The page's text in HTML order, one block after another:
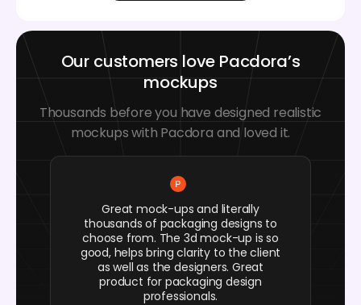
Our customers love Pacdora’s
mockups
Thousands before you have designed realistic
mockups with Pacdora and loved it.
Great mock-ups and literally
thousands of packaging designs to
choose from. The 3d mock-up is so
good, helps bring clarity to the client
as well as the designers. Great
product for packaging design
professionals.